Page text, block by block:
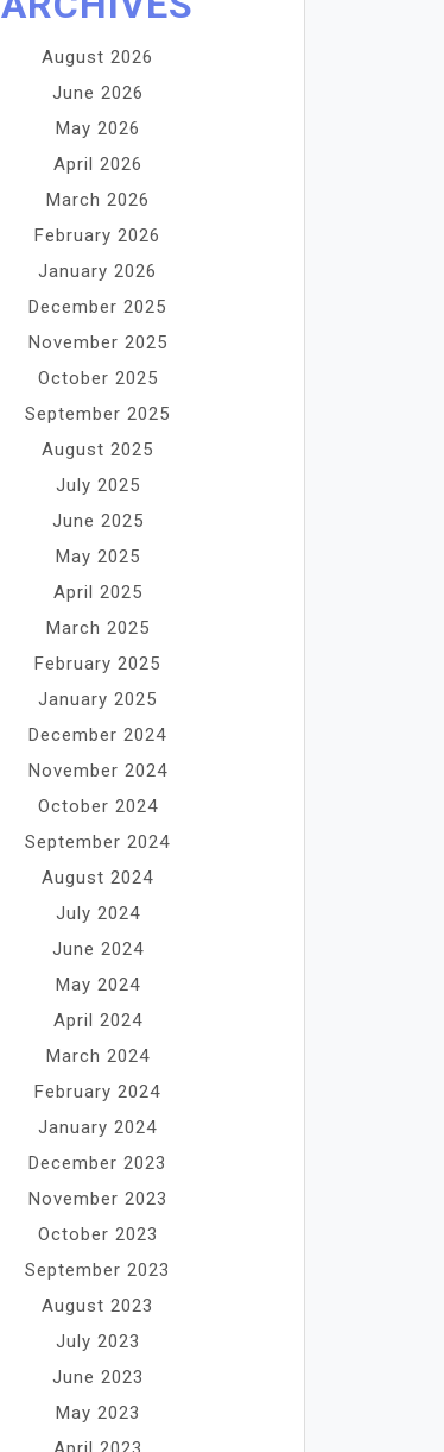
August 2026
June 2026
May 2026
April 2026
March 2026
February 2026
January 2026
December 2025
November 2025
October 2025
September 2025
August 2025
July 2025
June 2025
May 2025
April 2025
March 2025
February 2025
January 2025
December 2024
November 2024
October 2024
September 2024
August 2024
July 2024
June 2024
May 2024
April 2024
March 2024
February 2024
January 2024
December 2023
November 2023
October 2023
September 2023
August 2023
July 2023
June 2023
May 2023